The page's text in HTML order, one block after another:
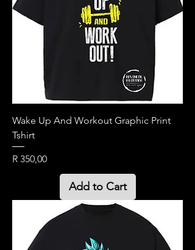
Wake Up And Workout Graphic Print
Tshirt
Price
R 350,00
Add to Cart